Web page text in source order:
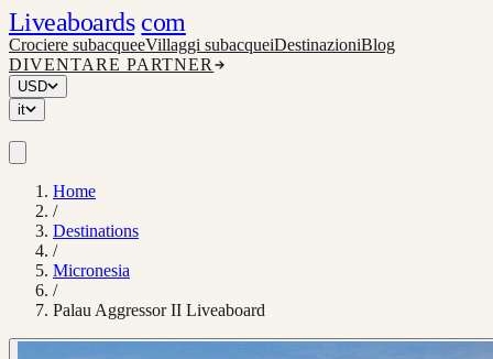
Liveaboards com
Crociere subacqueeVillaggi subacqueiDestinazioniBlog
DIVENTARE PARTNER
USD
it
Home
/
Destinations
/
Micronesia
/
Palau Aggressor II Liveaboard